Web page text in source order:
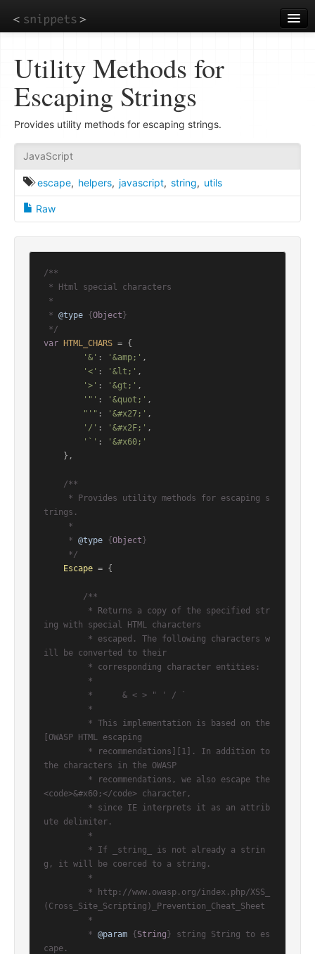
to
main
Utility Methods for
Escaping Strings
Provides utility methods for escaping strings.
JavaScript
escape, helpers, javascript, string, utils
Raw
/**
* @type {Object }
*/
var
HTML_CHARS = {
'&' : '&amp;' ,
'<' : '&lt;' ,
'>' : '&gt;' ,
'"' : '&quot;' ,
"'" : '&#x27;' ,
'/' : '&#x2F;' ,
'`' :
'&#x60;'
/**
trings.
     *
@type {Object }
     */
Escape = {
/**
ing with special HTML characters
ill be converted to their
[OWASP HTML escaping
the characters in the OWASP
<code>&#x60;</code> character,
ute delimiter.
g, it will be coerced to a string.
(Cross_Site_Scripting)_Prevention_Cheat_Sheet
         *
@param { String } string String to es
cape.